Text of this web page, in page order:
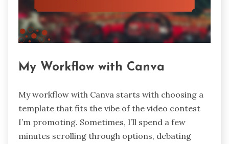
My Workflow with Canva
My workflow with Canva starts with choosing a
template that fits the vibe of the video contest
I’m promoting. Sometimes, I’ll spend a few
minutes scrolling through options, debating